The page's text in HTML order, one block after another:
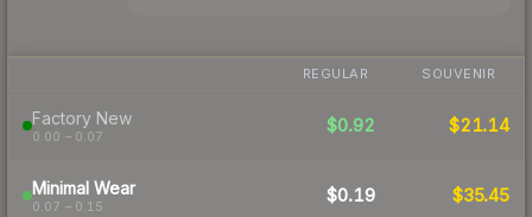
REGULAR SOUVENIR
Factory New
0.00 – 0.07
$0.92 $21.14
Minimal Wear
0.07 – 0.15
$0.19 $35.45